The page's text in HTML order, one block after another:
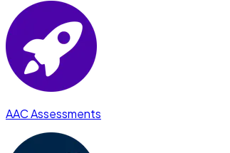
AAC Assessments